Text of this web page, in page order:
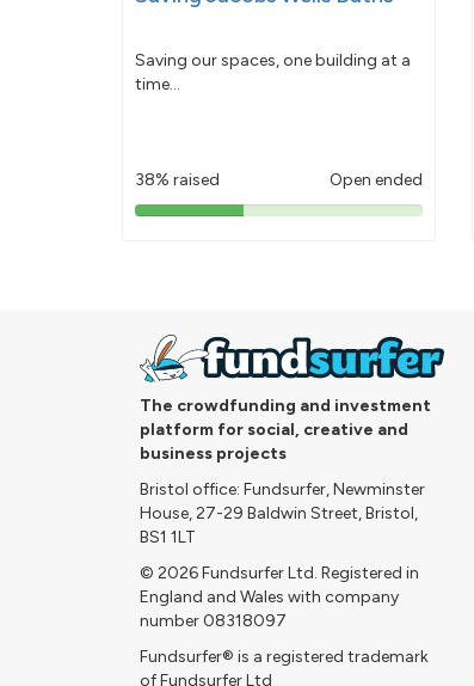
Saving our spaces, one building at a
time...
38% raised Open ended
38%
The crowdfunding and investment
platform for social, creative and
business projects
Bristol office: Fundsurfer, Newminster
House, 27-29 Baldwin Street, Bristol,
BS1 1LT
© 2026 Fundsurfer Ltd. Registered in
England and Wales with company
number 08318097
Fundsurfer® is a registered trademark
of Fundsurfer Ltd